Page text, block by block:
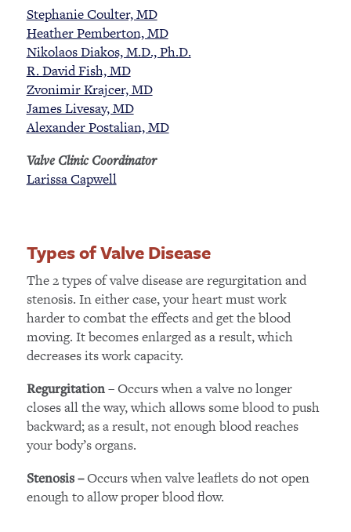
Stephanie Coulter, MD
Heather Pemberton, MD
Nikolaos Diakos, M.D., Ph.D.
R. David Fish, MD
Zvonimir Krajcer, MD
James Livesay, MD
Alexander Postalian, MD
Valve Clinic Coordinator
Larissa Capwell
Types of Valve Disease
The 2 types of valve disease are regurgitation and
stenosis. In either case, your heart must work
harder to combat the effects and get the blood
moving. It becomes enlarged as a result, which
decreases its work capacity.
Regurgitation– Occurs when a valve no longer
closes all the way, which allows some blood to push
backward; as a result, not enough blood reaches
your body’s organs.
Stenosis –Occurs when valve leaflets do not open
enough to allow proper blood flow.